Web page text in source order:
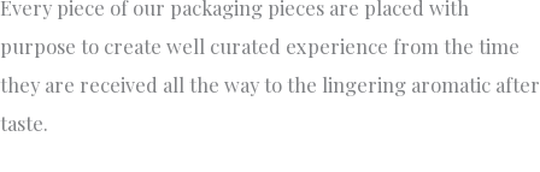
Every piece of our packaging pieces are placed with
purpose to create well curated experience from the time
they are received all the way to the lingering aromatic after
taste.